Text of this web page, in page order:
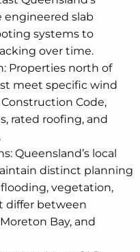
engineered slab
systems to
over time.
Properties north of
meet specific wind
Code,
rated roofing, and
Queensland’s local
distinct planning
vegetation,
differ between
Bay, and